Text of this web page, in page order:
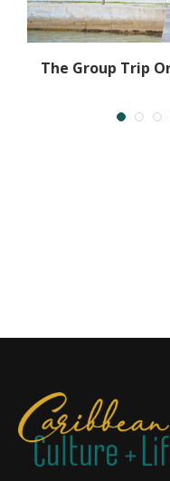
The Group Trip